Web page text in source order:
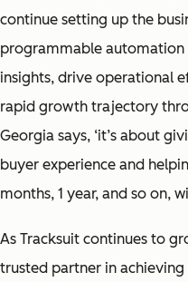
continue setting up the
programmable
insights, drive operational
rapid growth trajectory
Georgia says, ‘it’s about
buyer experience and
months, 1 year, and so on,
As Tracksuit continues to
trusted partner in